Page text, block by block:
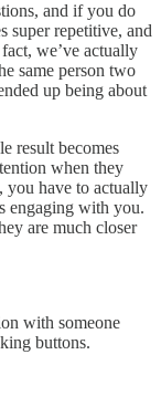
and if you do
super repetitive, and
we’ve actually
same person two
up being about
result becomes
when they
you have to actually
engaging with you.
are much closer
with someone
buttons.